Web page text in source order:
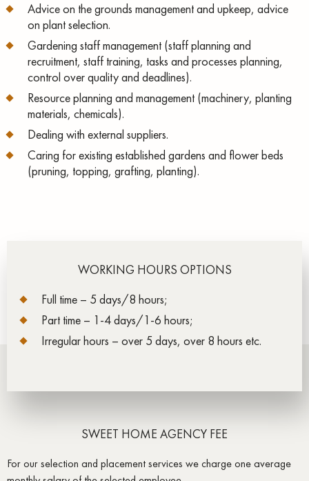
Advice on the grounds management and upkeep, advice
on plant selection.
Gardening staff management (staff planning and
recruitment, staff training, tasks and processes planning,
control over quality and deadlines).
Resource planning and management (machinery, planting
materials, chemicals).
Dealing with external suppliers.
Caring for existing established gardens and flower beds
(pruning, topping, grafting, planting).
WORKING HOURS OPTIONS
Full time – 5 days/8 hours;
Part time – 1-4 days/1-6 hours;
Irregular hours – over 5 days, over 8 hours etc.
SWEET HOME AGENCY FEE
For our selection and placement services we charge one average